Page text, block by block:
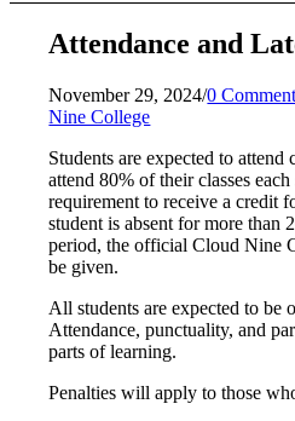
Attendance and
November 29, 2024/0
Nine College
Students are expected to
attend 80% of their classes
requirement to receive a credit
student is absent for more than
period, the official Cloud Nine
be given.
All students are expected to be
Attendance, punctuality, and
parts of learning.
Penalties will apply to those